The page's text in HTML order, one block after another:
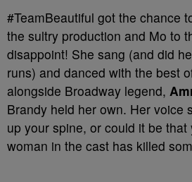
#TeamBeautiful got the chance
the sultry production and Mo to
disappoint! She sang (and did
runs) and danced with the best
alongside Broadway legend,
Brandy held her own. Her voice
up your spine, or could it be
woman in the cast has killed